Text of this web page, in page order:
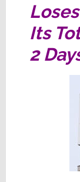
Its
2